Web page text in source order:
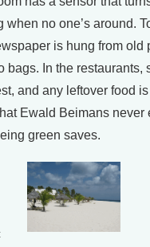
when no one’s around.
is hung from old
bags. In the restaurants,
and any leftover food
Ewald Beimans never
green saves.